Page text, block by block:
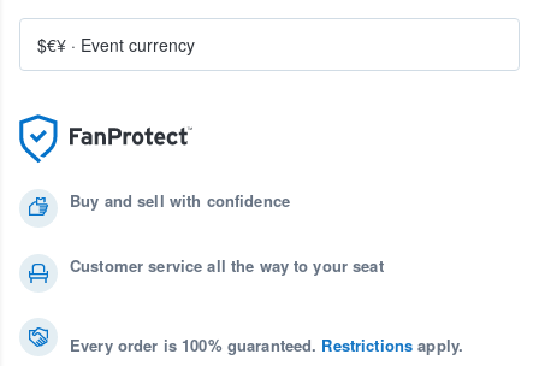
Buy and sell with confidence
Customer service all the way to your seat
Every order is 100% guaranteed. Restrictions apply.
$€¥ · Event currency